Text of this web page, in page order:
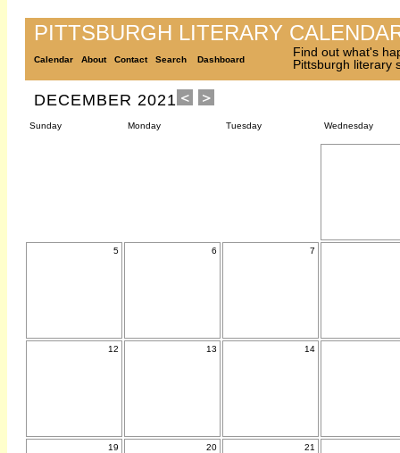
PITTSBURGH LITERARY
Calendar About Contact Search Dashboard
Find out what's
Pittsburgh literary
DECEMBER 2021
Sunday Monday Tuesday Wednesday
5 6 7
12 13 14
19 20 21